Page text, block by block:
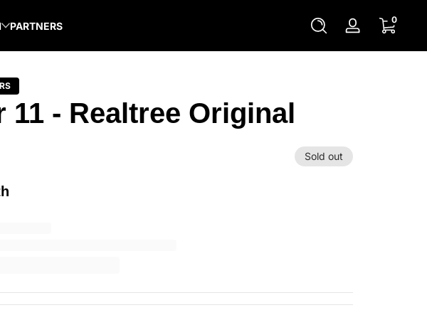
PARTNERS
Log
in
00 items
11 - Realtree Original
Sold out